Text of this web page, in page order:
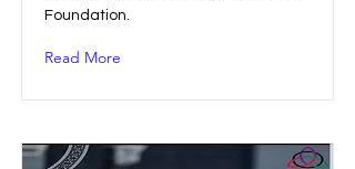
Foundation.
Read More